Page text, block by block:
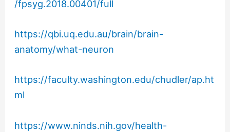
/fpsyg.2018.00401/full
https://qbi.uq.edu.au/brain/brain-
anatomy/what-neuron
https://faculty.washington.edu/chudler/ap.ht
ml
https://www.ninds.nih.gov/health-